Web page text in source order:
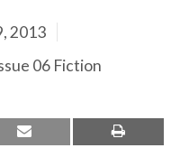
2013
06 Fiction